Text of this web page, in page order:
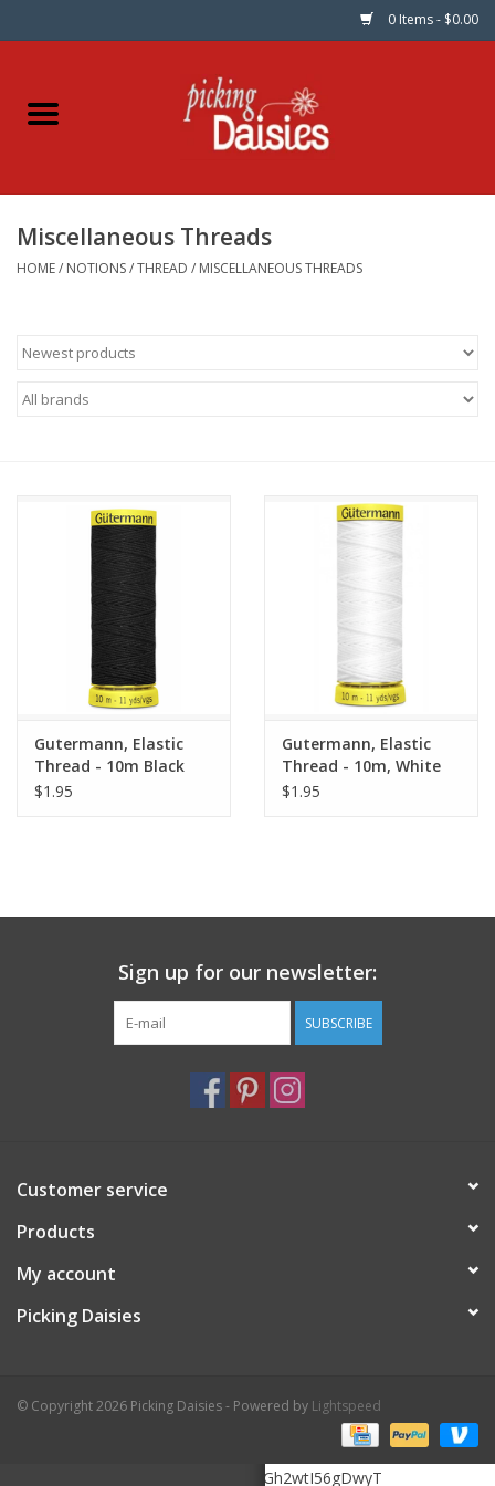
0 Items - $0.00
Home
Dinner Napkins
Patterns
Local Classes
Miscellaneous Threads
HOME/ NOTIONS/THREAD / MISCELLANEOUS THREADS
Gutermann, Elastic
Thread - 10m Black
$1.95
Gutermann, Elastic
Thread - 10m, White
$1.95
Sign up for our newsletter:
SUBSCRIBE
Customer service
Products
My account
Picking Daisies
© Copyright 2026 Picking Daisies - Powered by Lightspeed
6Le5K3MrAAAAAHOMTZukHooF20zGh2wtI56gDwyT